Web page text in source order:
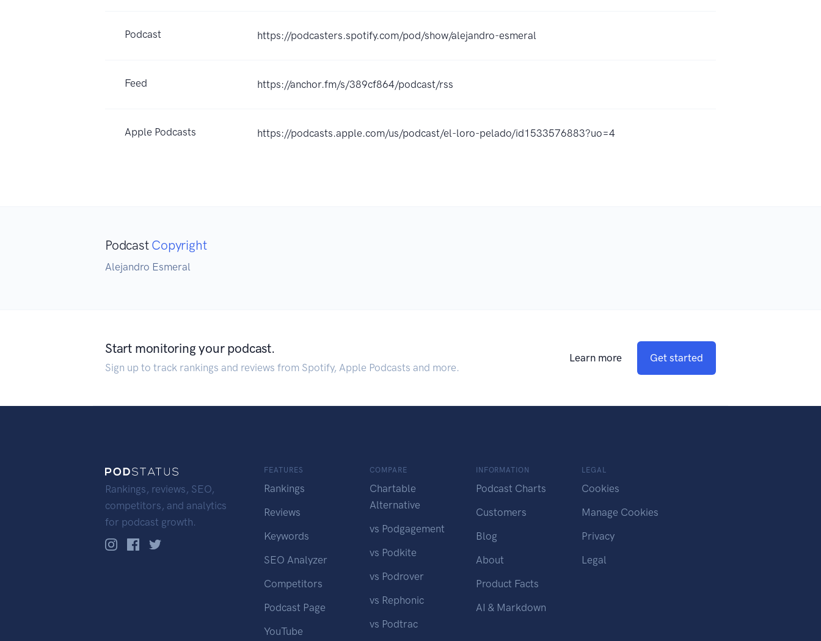
Podcast https://podcasters.spotify.com/pod/show/alejandro-esmeral
Feed https://anchor.fm/s/389cf864/podcast/rss
Apple Podcasts https://podcasts.apple.com/us/podcast/el-loro-pelado/id1533576883?uo=4
Podcast Copyright
Alejandro Esmeral
Start monitoring your podcast.
Sign up to track rankings and reviews from Spotify, Apple Podcasts and more.
Learn more Get started
Rankings, reviews, SEO,
competitors, and analytics
for podcast growth.
FEATURES
Rankings
Reviews
Keywords
SEO Analyzer
Competitors
Podcast Page
YouTube
COMPARE
Chartable
Alternative
vs Podgagement
vs Podkite
vs Podrover
vs Rephonic
vs Podtrac
INFORMATION
Podcast Charts
Customers
Blog
About
Product Facts
AI & Markdown
LEGAL
Cookies
Manage Cookies
Privacy
Legal